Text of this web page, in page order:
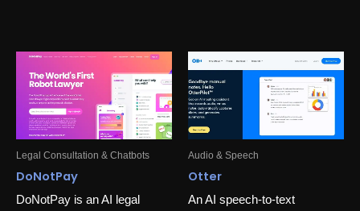
Legal Consultation & Chatbots
DoNotPay
DoNotPay is an AI legal
Audio & Speech
Otter
An AI speech-to-text